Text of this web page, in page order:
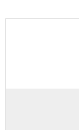
360°支持